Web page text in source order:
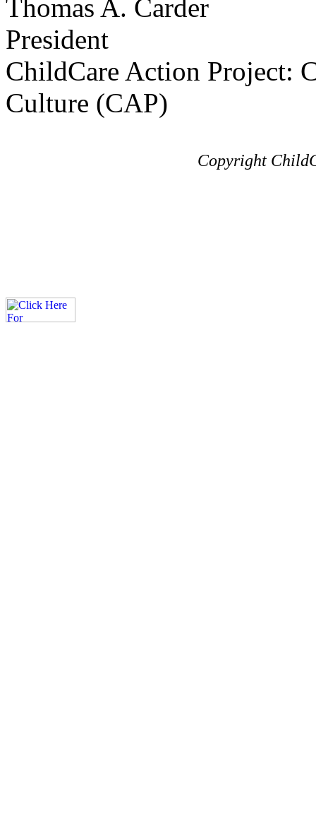
Thomas A. Carder
President
ChildCare Action Project:
Culture (CAP)
Copyright